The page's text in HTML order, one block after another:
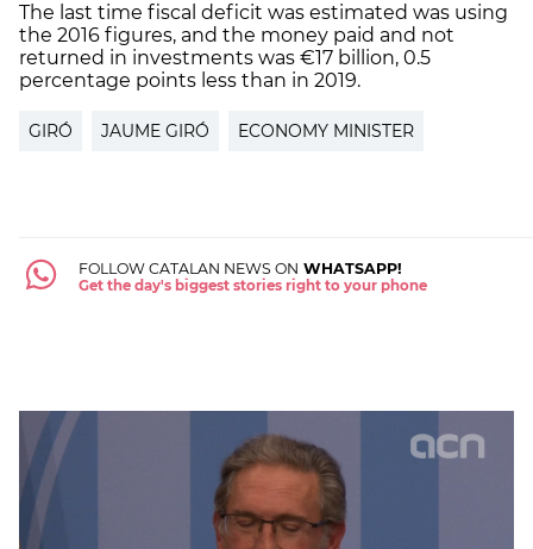
The last time fiscal deficit was estimated was using
the 2016 figures, and the money paid and not
returned in investments was €17 billion, 0.5
percentage points less than in 2019.
GIRÓ JAUME GIRÓ ECONOMY MINISTER
FOLLOW CATALAN NEWS ON WHATSAPP!
Get the day's biggest stories right to your phone